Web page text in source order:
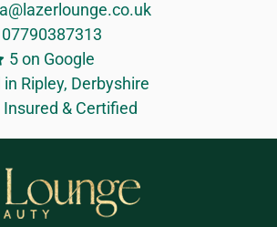
07790387313
5 on Google
in Ripley, Derbyshire
Insured & Certified